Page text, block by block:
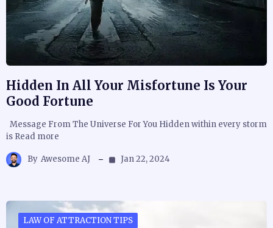
Hidden In All Your Misfortune Is Your
Good Fortune
Message From The Universe For You Hidden within every storm
is Read more
By Awesome AJ Jan 22, 2024
LAW OF ATTRACTION TIPS